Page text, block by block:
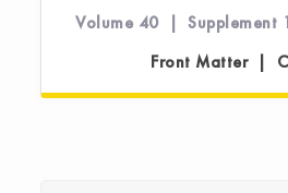
Volume 40 |
Front Matter |